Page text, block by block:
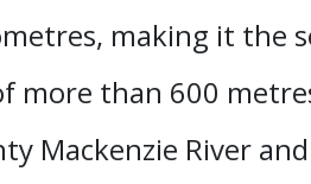
making it the
more than 600
Mackenzie River